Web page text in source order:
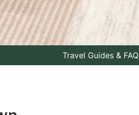
Travel Guides & FAQ